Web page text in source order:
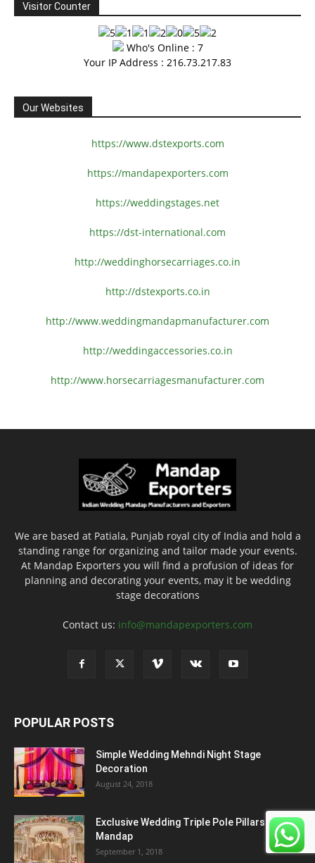
Visitor Counter
Who's Online : 7
Your IP Address : 216.73.217.83
Our Websites
https://www.dstexports.com
https://mandapexporters.com
https://weddingstages.net
https://dst-international.com
http://weddinghorsecarriages.co.in
http://dstexports.co.in
http://www.weddingmandapmanufacturer.com
http://weddingaccessories.co.in
http://www.horsecarriagesmanufacturer.com
We are based at Patiala, Punjab royal city of India and hold a
standing range for organizing and tailor made your events.
At Mandap Exporters you will find a profusion of ideas for
planning and decorating your events, may it be wedding
stage decorations
Contact us: info@mandapexporters.com
POPULAR POSTS
Simple Wedding Mehndi Night Stage
Decoration
August 24, 2018
Exclusive Wedding Triple Pole Pillars
Mandap
September 1, 2018